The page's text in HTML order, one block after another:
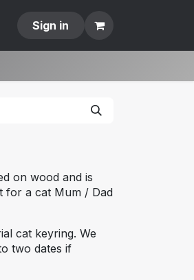
Sign in
on wood and is
for a cat Mum / Dad
cat keyring. We
two dates if